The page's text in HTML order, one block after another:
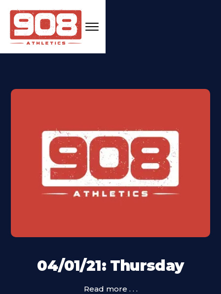
04/01/21: Thursday
Read more . . .